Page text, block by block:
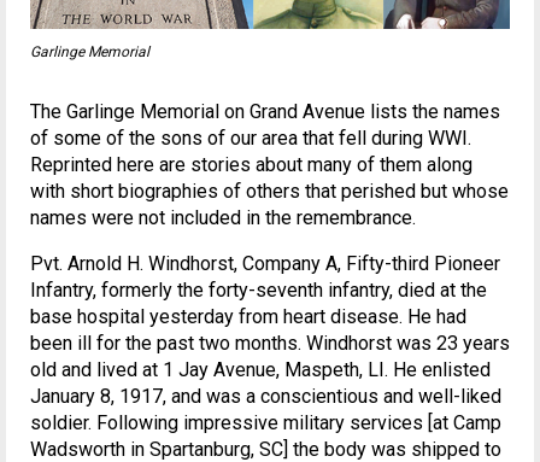
Garlinge Memorial
The Garlinge Memorial on Grand Avenue lists the names
of some of the sons of our area that fell during WWI.
Reprinted here are stories about many of them along
with short biographies of others that perished but whose
names were not included in the remembrance.
Pvt. Arnold H. Windhorst, Company A, Fifty-third Pioneer
Infantry, formerly the forty-seventh infantry, died at the
base hospital yesterday from heart disease. He had
been ill for the past two months. Windhorst was 23 years
old and lived at 1 Jay Avenue, Maspeth, LI. He enlisted
January 8, 1917, and was a conscientious and well-liked
soldier. Following impressive military services [at Camp
Wadsworth in Spartanburg, SC] the body was shipped to